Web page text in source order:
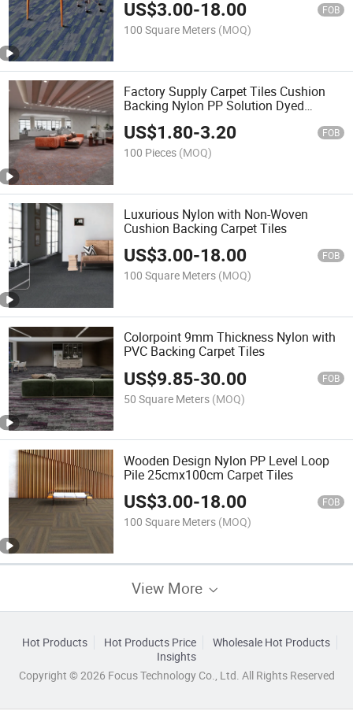
US$3.00-18.00 FOB
100 Square Meters (MOQ)
Factory Supply Carpet Tiles Cushion
Backing Nylon PP Solution Dyed
Carpets
US$1.80-3.20 FOB
100 Pieces (MOQ)
Luxurious Nylon with Non-Woven
Cushion Backing Carpet Tiles
US$3.00-18.00 FOB
100 Square Meters (MOQ)
Colorpoint 9mm Thickness Nylon with
PVC Backing Carpet Tiles
US$9.85-30.00 FOB
50 Square Meters (MOQ)
Wooden Design Nylon PP Level Loop
Pile 25cmx100cm Carpet Tiles
US$3.00-18.00 FOB
100 Square Meters (MOQ)
View More
Hot Products Hot Products Price
Wholesale Hot Products
Insights
Copyright © 2026 Focus Technology Co., Ltd. All Rights Reserved